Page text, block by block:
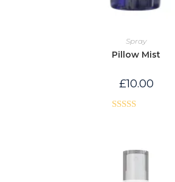
Spray
Pillow Mist
£10.00